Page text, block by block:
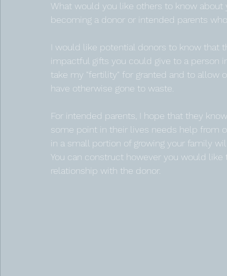
What would you like others to know
becoming a donor or intended parents
I would like potential donors to know
impactful gifts you could give to a person
take my "fertility" for granted and to
have otherwise gone to waste.
For intended parents, I hope that they
some point in their lives needs help from
in a small portion of growing your family
You can construct however you would
relationship with the donor.